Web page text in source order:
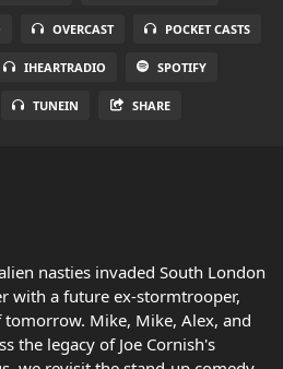
OVERCAST POCKET CASTS
IHEARTRADIO SPOTIFY
TUNEIN SHARE
nasties invaded South London
with a future ex-stormtrooper,
Mike, Mike, Alex, and
the legacy of Joe Cornish's